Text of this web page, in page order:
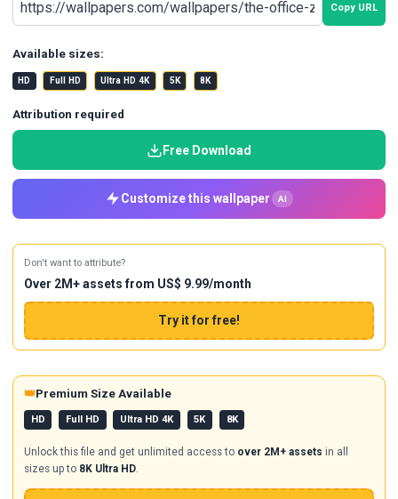
Copy URL
Available sizes:
HD Full HD Ultra HD 4K 5K 8K
Attribution required
Free Download
Customize this wallpaper AI
Don't want to attribute?
Over 2M+ assets from US$ 9.99/month
Try it for free!
👑Premium Size Available
HD Full HD Ultra HD 4K 5K 8K
Unlock this file and get unlimited access to over 2M+ assets in all
sizes up to 8K Ultra HD.